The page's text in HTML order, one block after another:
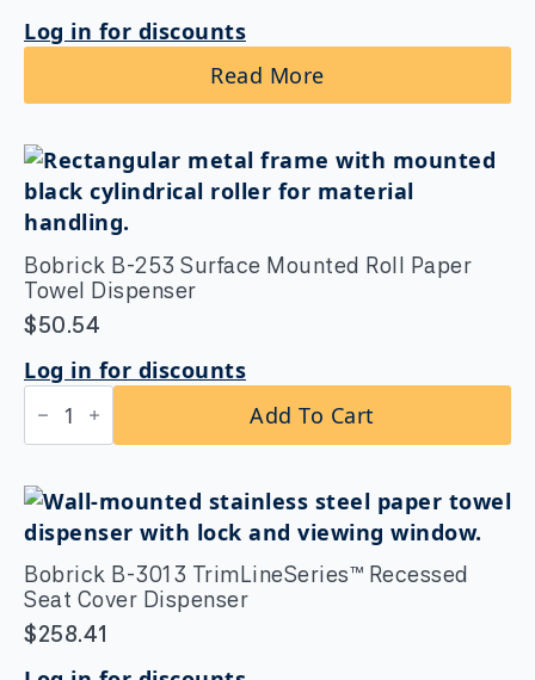
Log in for discounts
Read More
Bobrick B-253 Surface Mounted Roll Paper
Towel Dispenser
$50.54
Log in for discounts
Bobrick
B-
253
Mounted
Roll
Paper
Towel
Dispenser
quantity
Add To Cart
Bobrick B-3013 TrimLineSeries™ Recessed
Seat Cover Dispenser
$258.41